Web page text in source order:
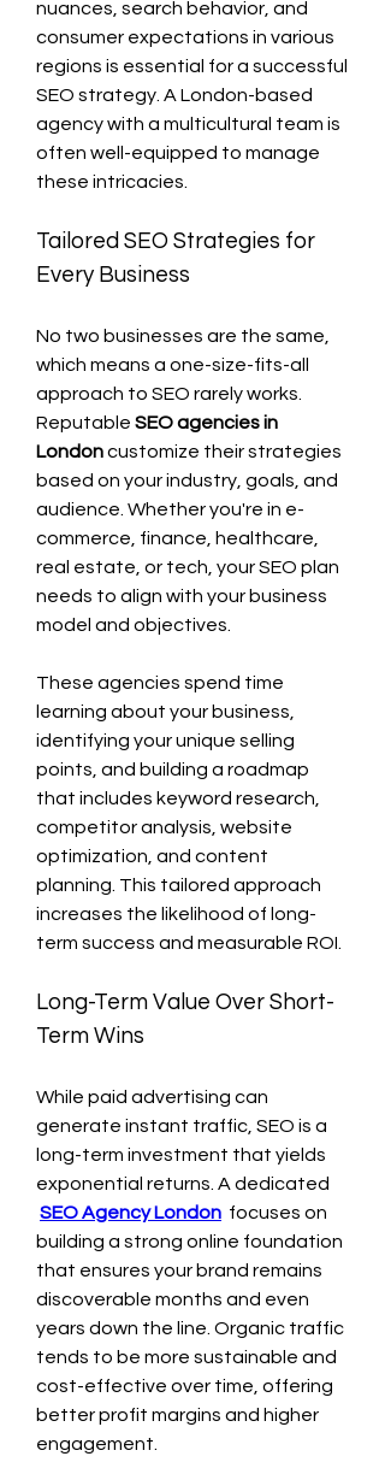
nuances, search behavior, and
consumer expectations in various
regions is essential for a successful
SEO strategy. A London-based
agency with a multicultural team is
often well-equipped to manage
these intricacies.
Tailored SEO Strategies for
Every Business
No two businesses are the same,
which means a one-size-fits-all
approach to SEO rarely works.
Reputable SEO agencies in
London customize their strategies
based on your industry, goals, and
audience. Whether you're in e-
commerce, finance, healthcare,
real estate, or tech, your SEO plan
needs to align with your business
model and objectives.
These agencies spend time
learning about your business,
identifying your unique selling
points, and building a roadmap
that includes keyword research,
competitor analysis, website
optimization, and content
planning. This tailored approach
increases the likelihood of long-
term success and measurable ROI.
Long-Term Value Over Short-
Term Wins
While paid advertising can
generate instant traffic, SEO is a
long-term investment that yields
SEO Agency London focuses on
building a strong online foundation
that ensures your brand remains
discoverable months and even
years down the line. Organic traffic
tends to be more sustainable and
cost-effective over time, offering
better profit margins and higher
engagement.